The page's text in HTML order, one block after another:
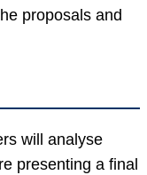
proposals and
will analyse
presenting a final